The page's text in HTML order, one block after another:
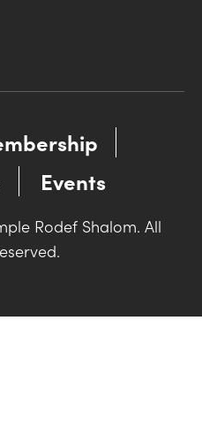
Events
Rodef Shalom. All